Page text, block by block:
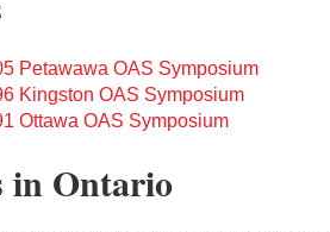
Petawawa OAS Symposium
Kingston OAS Symposium
Ottawa OAS Symposium
in Ontario